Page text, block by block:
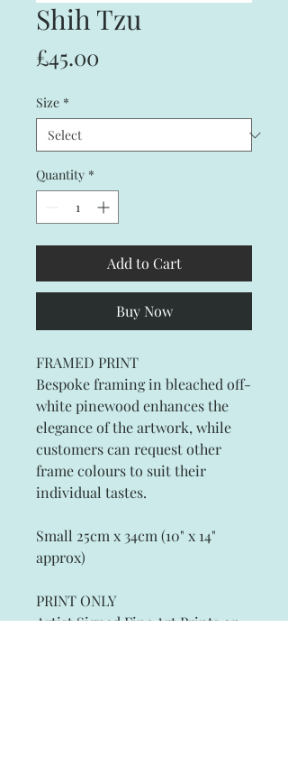
Shih Tzu
£45.00
Size *
Quantity *
Add to Cart
Buy Now
FRAMED PRINT
Bespoke framing in bleached off-
white pinewood enhances the
elegance of the artwork, while
customers can request other
frame colours to suit their
individual tastes.
Small 25cm x 34cm (10" x 14"
approx)
PRINT ONLY
Artist Signed Fine Art Prints on